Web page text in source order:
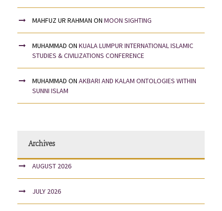
MAHFUZ UR RAHMAN ON MOON SIGHTING
MUHAMMAD ON KUALA LUMPUR INTERNATIONAL ISLAMIC
STUDIES & CIVILIZATIONS CONFERENCE
MUHAMMAD ON AKBARI AND KALAM ONTOLOGIES WITHIN
SUNNI ISLAM
Archives
AUGUST 2026
JULY 2026